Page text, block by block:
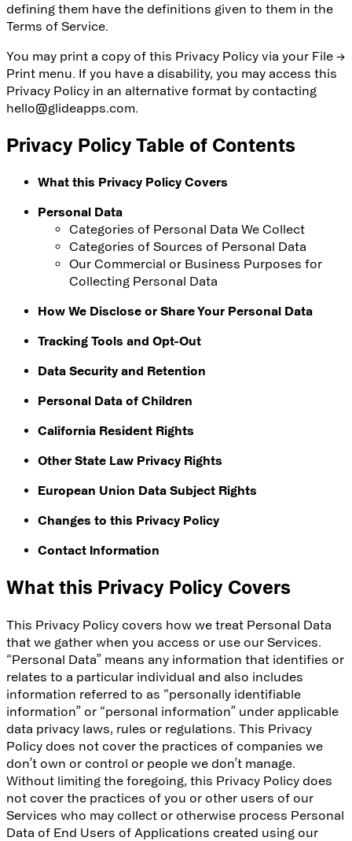
defining them have the definitions given to them in the
Terms of Service.
You may print a copy of this Privacy Policy via your File →
Print menu. If you have a disability, you may access this
Privacy Policy in an alternative format by contacting
hello@glideapps.com.
Privacy Policy Table of Contents
What this Privacy Policy Covers
Personal Data
Categories of Personal Data We Collect
Categories of Sources of Personal Data
Our Commercial or Business Purposes for
Collecting Personal Data
How We Disclose or Share Your Personal Data
Tracking Tools and Opt-Out
Data Security and Retention
Personal Data of Children
California Resident Rights
Other State Law Privacy Rights
European Union Data Subject Rights
Changes to this Privacy Policy
Contact Information
What this Privacy Policy Covers
This Privacy Policy covers how we treat Personal Data
that we gather when you access or use our Services.
“Personal Data” means any information that identifies or
relates to a particular individual and also includes
information referred to as “personally identifiable
information” or “personal information” under applicable
data privacy laws, rules or regulations. This Privacy
Policy does not cover the practices of companies we
don’t own or control or people we don’t manage.
Without limiting the foregoing, this Privacy Policy does
not cover the practices of you or other users of our
Services who may collect or otherwise process Personal
Data of End Users of Applications created using our